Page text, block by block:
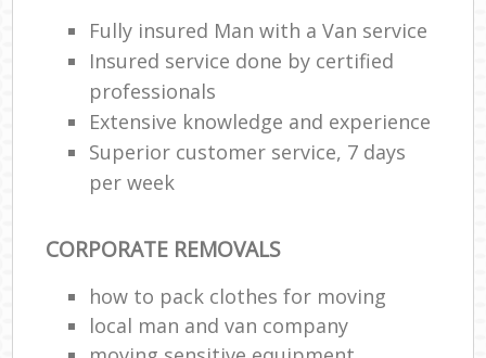
Fully insured Man with a Van service
Insured service done by certified
professionals
Extensive knowledge and experience
Superior customer service, 7 days
per week
CORPORATE REMOVALS
how to pack clothes for moving
local man and van company